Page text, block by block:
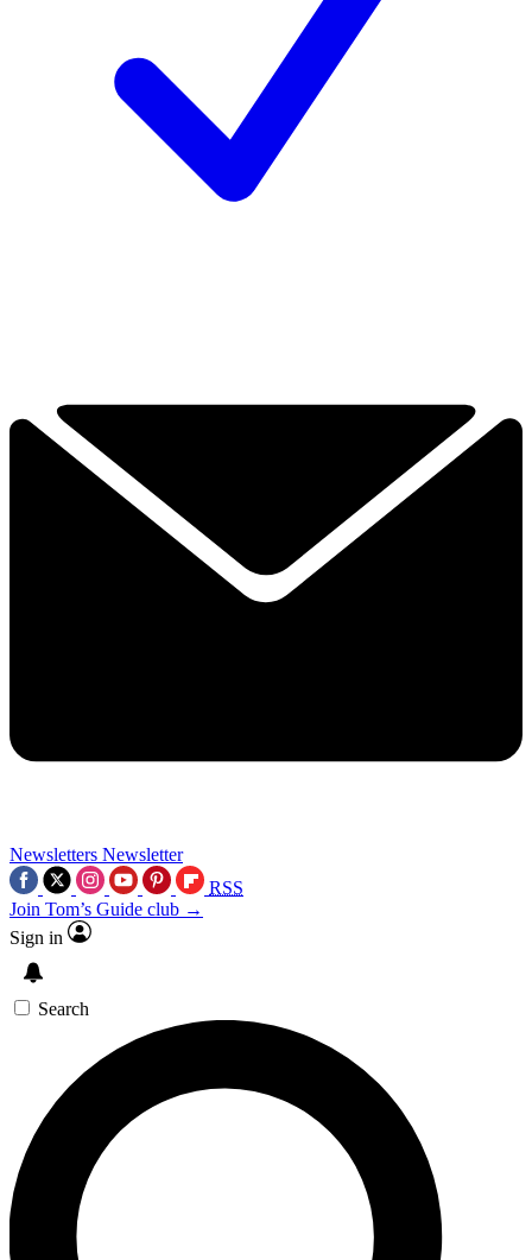
Newsletters Newsletter
RSS
Join Tom’s Guide club →
Sign in
Search